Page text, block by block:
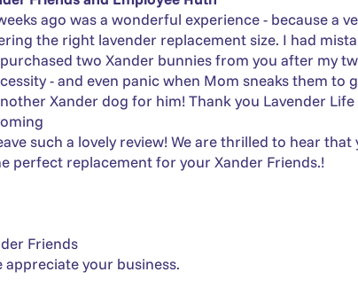
ago was a wonderful experience - because a
the right lavender replacement size. I had
two Xander bunnies from you after my
- and even panic when Mom sneaks them to
Xander dog for him! Thank you Lavender
such a lovely review! We are thrilled to hear
perfect replacement for your Xander Friends.!
Friends
appreciate your business.